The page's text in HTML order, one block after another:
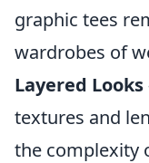
graphic tees
wardrobes of
Layered Looks
textures and
the complexity